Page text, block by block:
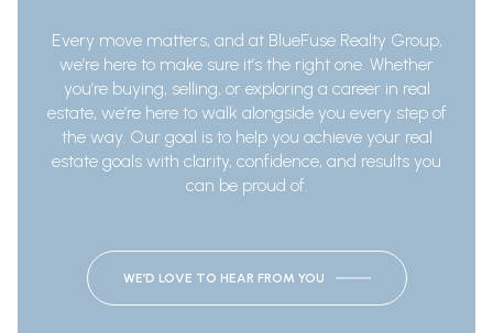
Every move matters, and at BlueFuse Realty Group,
we’re here to make sure it’s the right one. Whether
you’re buying, selling, or exploring a career in real
estate, we’re here to walk alongside you every step of
the way. Our goal is to help you achieve your real
estate goals with clarity, confidence, and results you
can be proud of.
WE’D LOVE TO HEAR FROM YOU